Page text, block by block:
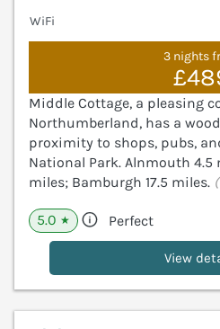
WiFi
3 nights
Middle Cottage, a pleasing
Northumberland, has a
proximity to shops, pubs,
National Park. Alnmouth 4.5
miles; Bamburgh 17.5 miles.
5.0 ★ Perfect
View